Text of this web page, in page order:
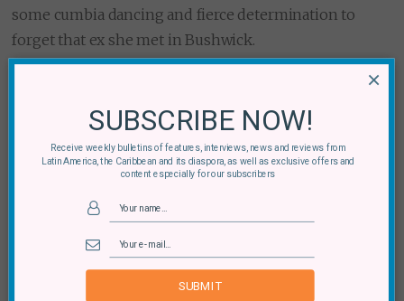
some cumbia dancing and fierce determination to
forget that ex she met in Bushwick.
Okai’s rap lyrics are the perfect compliment to a song
“I told you all my secrets and you Wikileaked it. You
almost took my vulnerability for weakness.”
SUBSCRIBE NOW!
Receive weekly bulletins of features, interviews, news and reviews from
Latin America, the Caribbean and its diaspora, as well as exclusive offers and
content especially for our subscribers
SUBMIT
×